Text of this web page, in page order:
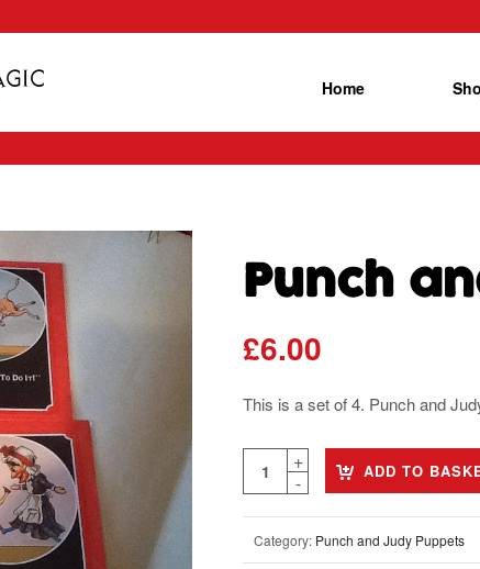
Home
Punch
£6.00
This is a set of 4. Punch and
ADD TO
Category: Punch and Judy Puppets